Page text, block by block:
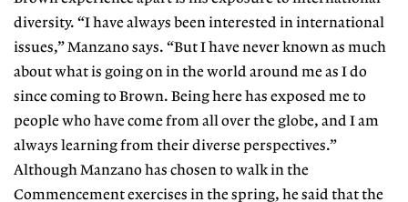
diversity. “I have always been interested in international
issues,” Manzano says. “But I have never known as much
about what is going on in the world around me as I do
since coming to Brown. Being here has exposed me to
people who have come from all over the globe, and I am
always learning from their diverse perspectives.”
Although Manzano has chosen to walk in the
Commencement exercises in the spring, he said that the